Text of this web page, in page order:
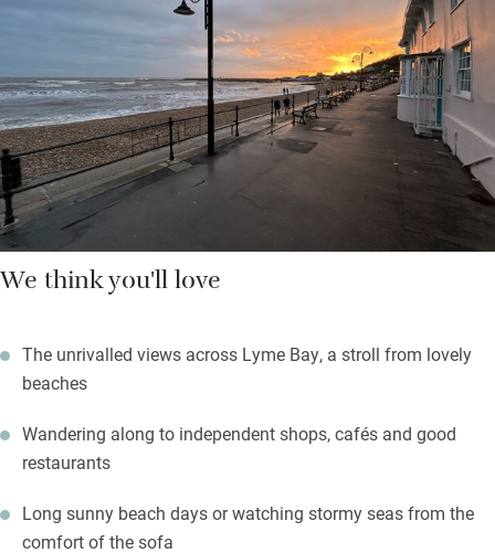
hidden away from the crowds and leading to a secret short cut
Relax in a deck chair, potter over to the beach a few steps from
the door, spend an afternoon browsing Lyme’s independent
shops and delis, or join the Coast Path for spectacular view-
filled walks.
We think you'll love
The unrivalled views across Lyme Bay, a stroll from lovely
beaches
Wandering along to independent shops, cafés and good
restaurants
Long sunny beach days or watching stormy seas from the
comfort of the sofa